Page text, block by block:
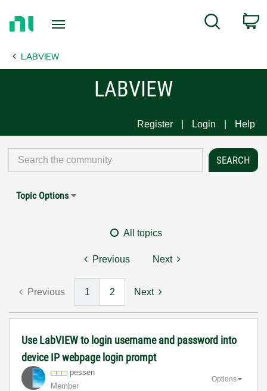
Page
Search
LABVIEW
LABVIEW
Register Login Help
Topic Options
All topics
Previous Next
Previous 1 2 Next
Use LabVIEW to login username and password into
device IP webpage login prompt
pessen
Member
Options